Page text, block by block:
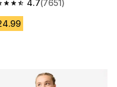
4.7
out of 5 stars from 7651
(7651)